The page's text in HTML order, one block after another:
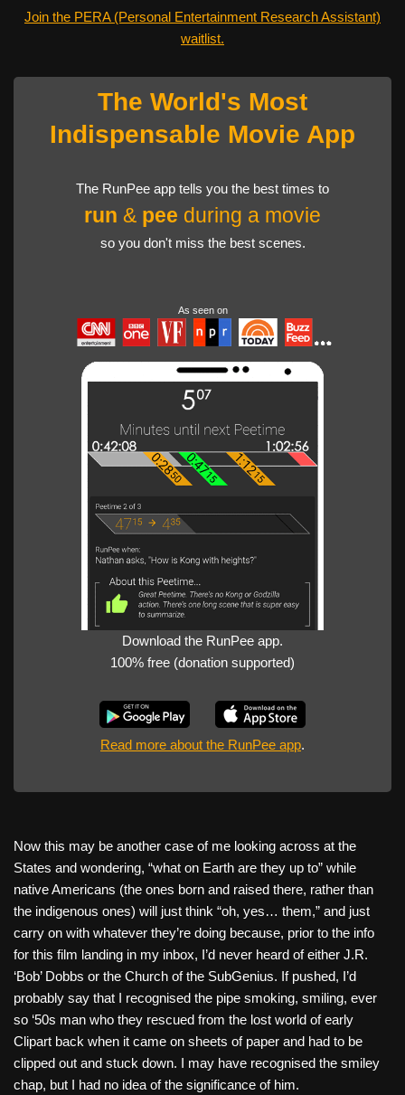
Join the PERA (Personal Entertainment Research Assistant)
waitlist.
The World's Most
Indispensable Movie App
The RunPee app tells you the best times to
run & pee during a movie
so you don't miss the best scenes.
As seen on
Download the RunPee app.
100% free (donation supported)
Read more about the RunPee app.
Now this may be another case of me looking across at the
States and wondering, “what on Earth are they up to” while
native Americans (the ones born and raised there, rather than
the indigenous ones) will just think “oh, yes… them,” and just
carry on with whatever they’re doing because, prior to the info
for this film landing in my inbox, I’d never heard of either J.R.
‘Bob’ Dobbs or the Church of the SubGenius. If pushed, I’d
probably say that I recognised the pipe smoking, smiling, ever
so ‘50s man who they rescued from the lost world of early
Clipart back when it came on sheets of paper and had to be
clipped out and stuck down. I may have recognised the smiley
chap, but I had no idea of the significance of him.